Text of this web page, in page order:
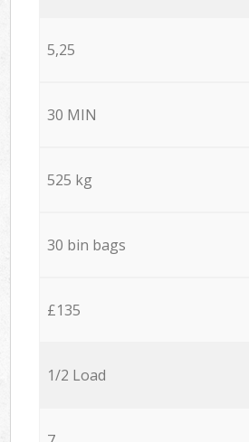
5,25
30 MIN
525 kg
30 bin bags
£135
1/2 Load